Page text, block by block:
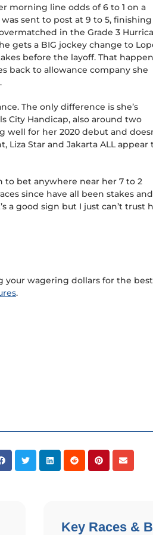
morning line odds of 6 to 1 on a
sent to post at 9 to 5, finishing
in the Grade 3
gets a BIG jockey change to
before the layoff. That
back to allowance company she
The only difference is she’s
City Handicap, also around two
well for her 2020 debut and
Liza Star and Jakarta ALL appear
to bet anywhere near her 7 to 2
since have all been stakes and
a good sign but I just can’t trust
your wagering dollars for the best
.
Key Races &